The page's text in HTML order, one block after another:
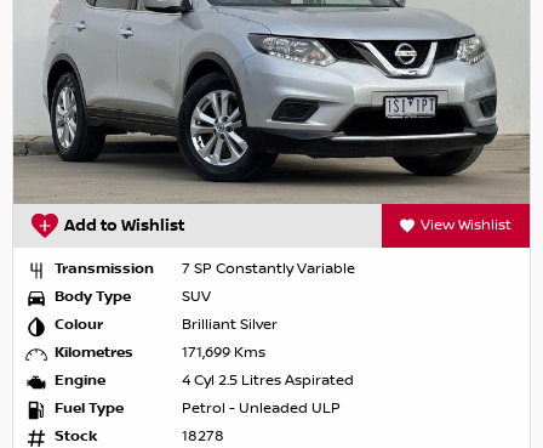
Add to Wishlist View Wishlist
Transmission
7 SP Constantly Variable
Body Type
SUV
Colour
Brilliant Silver
Kilometres
171,699 Kms
Engine
4 Cyl 2.5 Litres Aspirated
Fuel Type
Petrol - Unleaded ULP
Stock
18278